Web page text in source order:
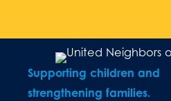
Supporting children and
strengthening families.